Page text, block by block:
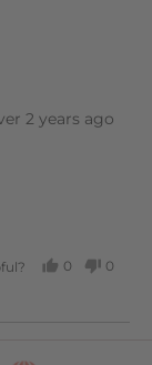
2 years ago
0
0